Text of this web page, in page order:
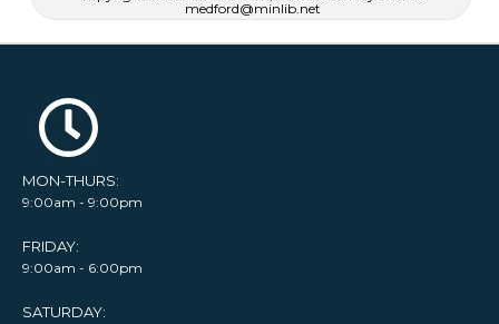
medford@minlib.net
MON-THURS:
9:00am - 9:00pm
FRIDAY:
9:00am - 6:00pm
SATURDAY: